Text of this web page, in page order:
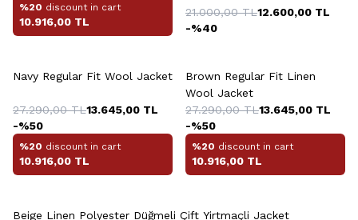
%20 discount in cart
10.916,00 TL
21.000,00TL12.600,00 TL
-%40
Navy Regular Fit Wool Jacket
27.290,00TL13.645,00 TL
-%50
%20 discount in cart
10.916,00 TL
Brown Regular Fit Linen
Wool Jacket
27.290,00TL13.645,00 TL
-%50
%20 discount in cart
10.916,00 TL
Beige Linen Polyester Düğmeli Çift Yirtmaçli Jacket